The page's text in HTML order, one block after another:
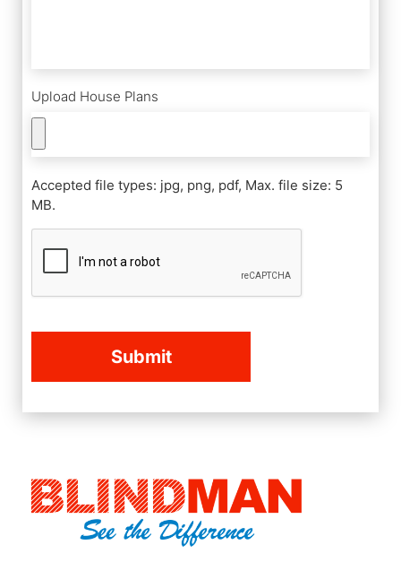
Upload House Plans
Accepted file types: jpg, png, pdf, Max. file size: 5
MB.
CAPTCHA